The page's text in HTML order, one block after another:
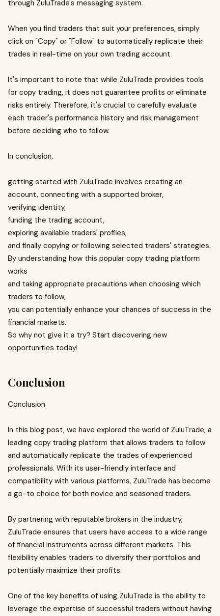
through ZuluTrade's messaging system.
When you find traders that suit your preferences, simply
click on "Copy" or "Follow" to automatically replicate their
trades in real-time on your own trading account.
It's important to note that while ZuluTrade provides tools
for copy trading, it does not guarantee profits or eliminate
risks entirely. Therefore, it's crucial to carefully evaluate
each trader's performance history and risk management
before deciding who to follow.
In conclusion,
getting started with ZuluTrade involves creating an
account, connecting with a supported broker,
verifying identity,
funding the trading account,
exploring available traders' profiles,
and finally copying or following selected traders' strategies.
By understanding how this popular copy trading platform
works
and taking appropriate precautions when choosing which
traders to follow,
you can potentially enhance your chances of success in the
financial markets.
So why not give it a try? Start discovering new
opportunities today!
Conclusion
Conclusion
In this blog post, we have explored the world of ZuluTrade, a
leading copy trading platform that allows traders to follow
and automatically replicate the trades of experienced
professionals. With its user-friendly interface and
compatibility with various platforms, ZuluTrade has become
a go-to choice for both novice and seasoned traders.
By partnering with reputable brokers in the industry,
ZuluTrade ensures that users have access to a wide range
of financial instruments across different markets. This
flexibility enables traders to diversify their portfolios and
potentially maximize their profits.
One of the key benefits of using ZuluTrade is the ability to
leverage the expertise of successful traders without having